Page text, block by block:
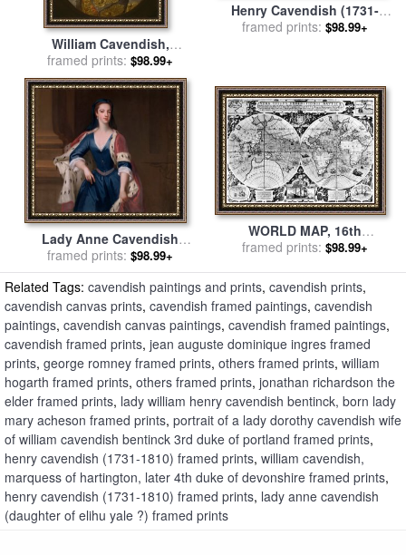
William Cavendish,
Marquess of Hartington,
Later 4th Duke of
Devonshire for saleby
William Hogarth
framed prints: $98.99+
Henry Cavendish (1731-
1810) for salebyOthers
framed prints: $98.99+
Lady Anne Cavendish
(daughter of Elihu Yale ?)
for salebyJonathan
Richardson the Elder
framed prints: $98.99+
WORLD MAP, 16th
CENTURY for salebyOthers
framed prints: $98.99+
Related Tags: cavendish paintings and prints, cavendish prints,
cavendish canvas prints, cavendish framed paintings, cavendish
paintings, cavendish canvas paintings, cavendish framed paintings,
cavendish framed prints, jean auguste dominique ingres framed
prints, george romney framed prints, others framed prints, william
hogarth framed prints, others framed prints, jonathan richardson the
elder framed prints, lady william henry cavendish bentinck, born lady
mary acheson framed prints, portrait of a lady dorothy cavendish wife
of william cavendish bentinck 3rd duke of portland framed prints,
henry cavendish (1731-1810) framed prints, william cavendish,
marquess of hartington, later 4th duke of devonshire framed prints,
henry cavendish (1731-1810) framed prints, lady anne cavendish
(daughter of elihu yale ?) framed prints